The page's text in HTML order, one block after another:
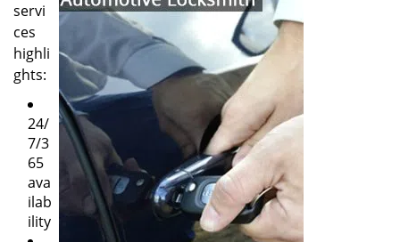
servi
ces
highli
ghts:
24/
7/3
65
ava
ilab
ility